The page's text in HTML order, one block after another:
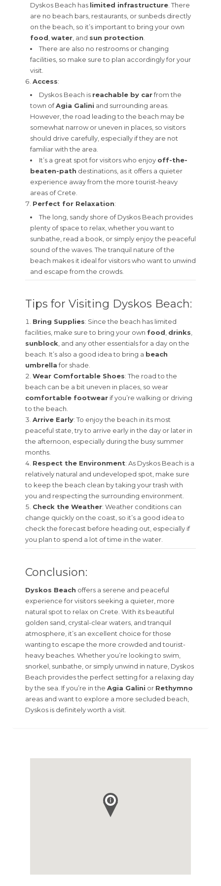
Dyskos Beach has limited infrastructure . There
are no beach bars, restaurants, or sunbeds directly
on the beach, so it’s important to bring your own
food water , and sun protection
There are also no restrooms or changing
facilities, so make sure to plan accordingly for your
visit.
Access:
Dyskos Beach is reachable by carfrom the
town ofAgia Galini and surrounding areas.
However, the road leading to the beach may be
somewhat narrow or uneven in places, so visitors
should drive carefully, especially if they are not
familiar with the area.
It’s a great spot for visitors who enjoy off-the-
beaten-path destinations, as it offers a quieter
experience away from the more tourist-heavy
areas of Crete.
Perfect for Relaxation:
The long, sandy shore of Dyskos Beach provides
plenty of space to relax, whether you want to
sunbathe, read a book, or simply enjoy the peaceful
sound of the waves. The tranquil nature of the
beach makes it ideal for visitors who want to unwind
and escape from the crowds.
Tips for Visiting Dyskos Beach:
Bring Supplies: Since the beach has limited
facilities, make sure to bring your own food drinks
sunblock , and any other essentials for a day on the
beach. It’s also a good idea to bring a beach
umbrellafor shade.
Wear Comfortable Shoes: The road to the
beach can be a bit uneven in places, so wear
comfortable footwear if you’re walking or driving
to the beach.
Arrive Early: To enjoy the beach in its most
peaceful state, try to arrive early in the day or later in
the afternoon, especially during the busy summer
months.
Respect the Environment: As Dyskos Beach is a
relatively natural and undeveloped spot, make sure
to keep the beach clean by taking your trash with
you and respecting the surrounding environment.
Check the Weather: Weather conditions can
change quickly on the coast, so it’s a good idea to
check the forecast before heading out, especially if
you plan to spend a lot of time in the water.
Conclusion:
Dyskos Beach offers a serene and peaceful
experience for visitors seeking a quieter, more
natural spot to relax on Crete. With its beautiful
golden sand, crystal-clear waters, and tranquil
atmosphere, it’s an excellent choice for those
wanting to escape the more crowded and tourist-
heavy beaches. Whether you’re looking to swim,
snorkel, sunbathe, or simply unwind in nature, Dyskos
Beach provides the perfect setting for a relaxing day
by the sea. If you’re in the Agia Galini or Rethymno
areas and want to explore a more secluded beach,
Dyskos is definitely worth a visit.